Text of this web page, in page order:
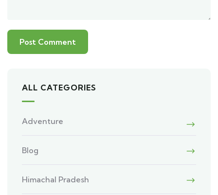
ALL CATEGORIES
Adventure
Blog
Himachal Pradesh